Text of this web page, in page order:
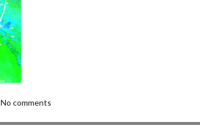
No comments